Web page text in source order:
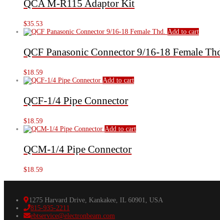
QCA M-R115 Adaptor Kit
$35.53
Add to cart
QCF Panasonic Connector 9/16-18 Female
$18.59
Add to cart
QCF-1/4 Pipe Connector
$18.59
Add to cart
QCM-1/4 Pipe Connector
$18.59
1275 Harvard Drive, Kankakee, IL 60901, USA
815-935-2211
ebtservice@electronbeam.com